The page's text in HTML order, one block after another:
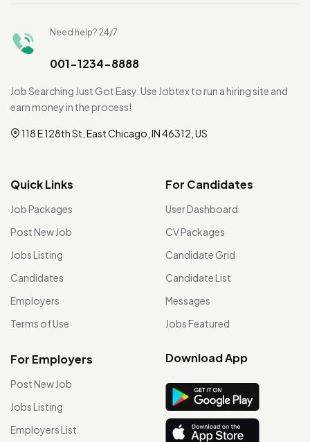
Need help? 24/7
001-1234-8888
Job Searching Just Got Easy. Use Jobtex to run a hiring site and
earn money in the process!
118 E 128th St, East Chicago, IN 46312, US
Quick Links
Job Packages
Post New Job
Jobs Listing
Candidates
Employers
Terms of Use
For Candidates
User Dashboard
CV Packages
Candidate Grid
Candidate List
Messages
Jobs Featured
For Employers
Post New Job
Jobs Listing
Employers List
Download App